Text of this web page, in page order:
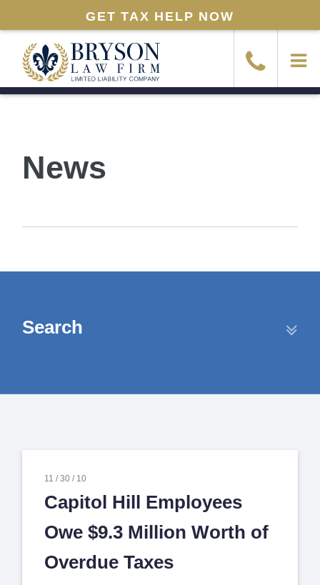
GET TAX HELP NOW
News
Search
11 /30 / 10
Capitol Hill Employees
Owe $9.3 Million Worth of
Overdue Taxes